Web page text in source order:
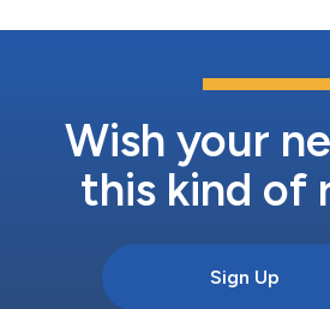
Wish your
this kind of
Sign Up